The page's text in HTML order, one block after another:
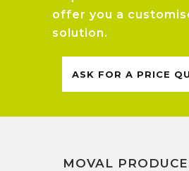
offer you a
solution.
ASK FOR A PRICE
MOVAL